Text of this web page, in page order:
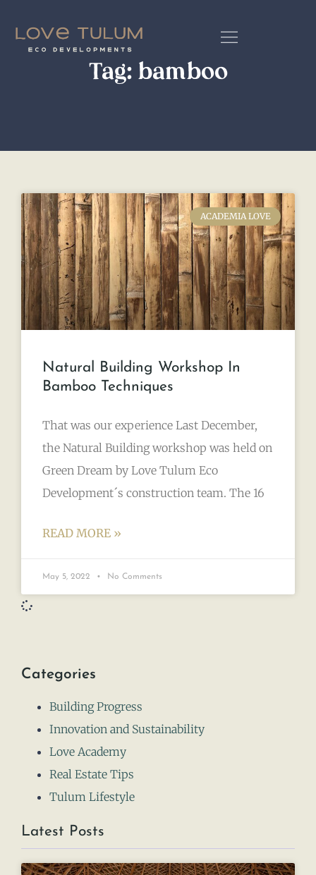
Tag: bamboo
ACADEMIA LOVE
Natural Building Workshop In
Bamboo Techniques
That was our experience Last December,
the Natural Building workshop was held on
Green Dream by Love Tulum Eco
Development´s construction team. The 16
READ MORE »
May 5, 2022 No Comments
Categories
Building Progress
Innovation and Sustainability
Love Academy
Real Estate Tips
Tulum Lifestyle
Latest Posts